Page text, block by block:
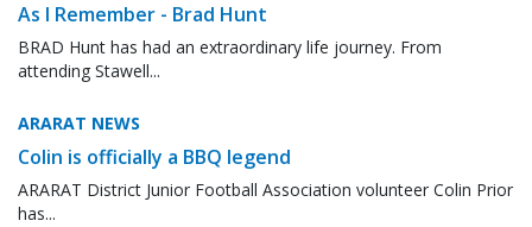
As I Remember - Brad Hunt
BRAD Hunt has had an extraordinary life journey. From
attending Stawell...
ARARAT NEWS
Colin is officially a BBQ legend
ARARAT District Junior Football Association volunteer Colin Prior
has...